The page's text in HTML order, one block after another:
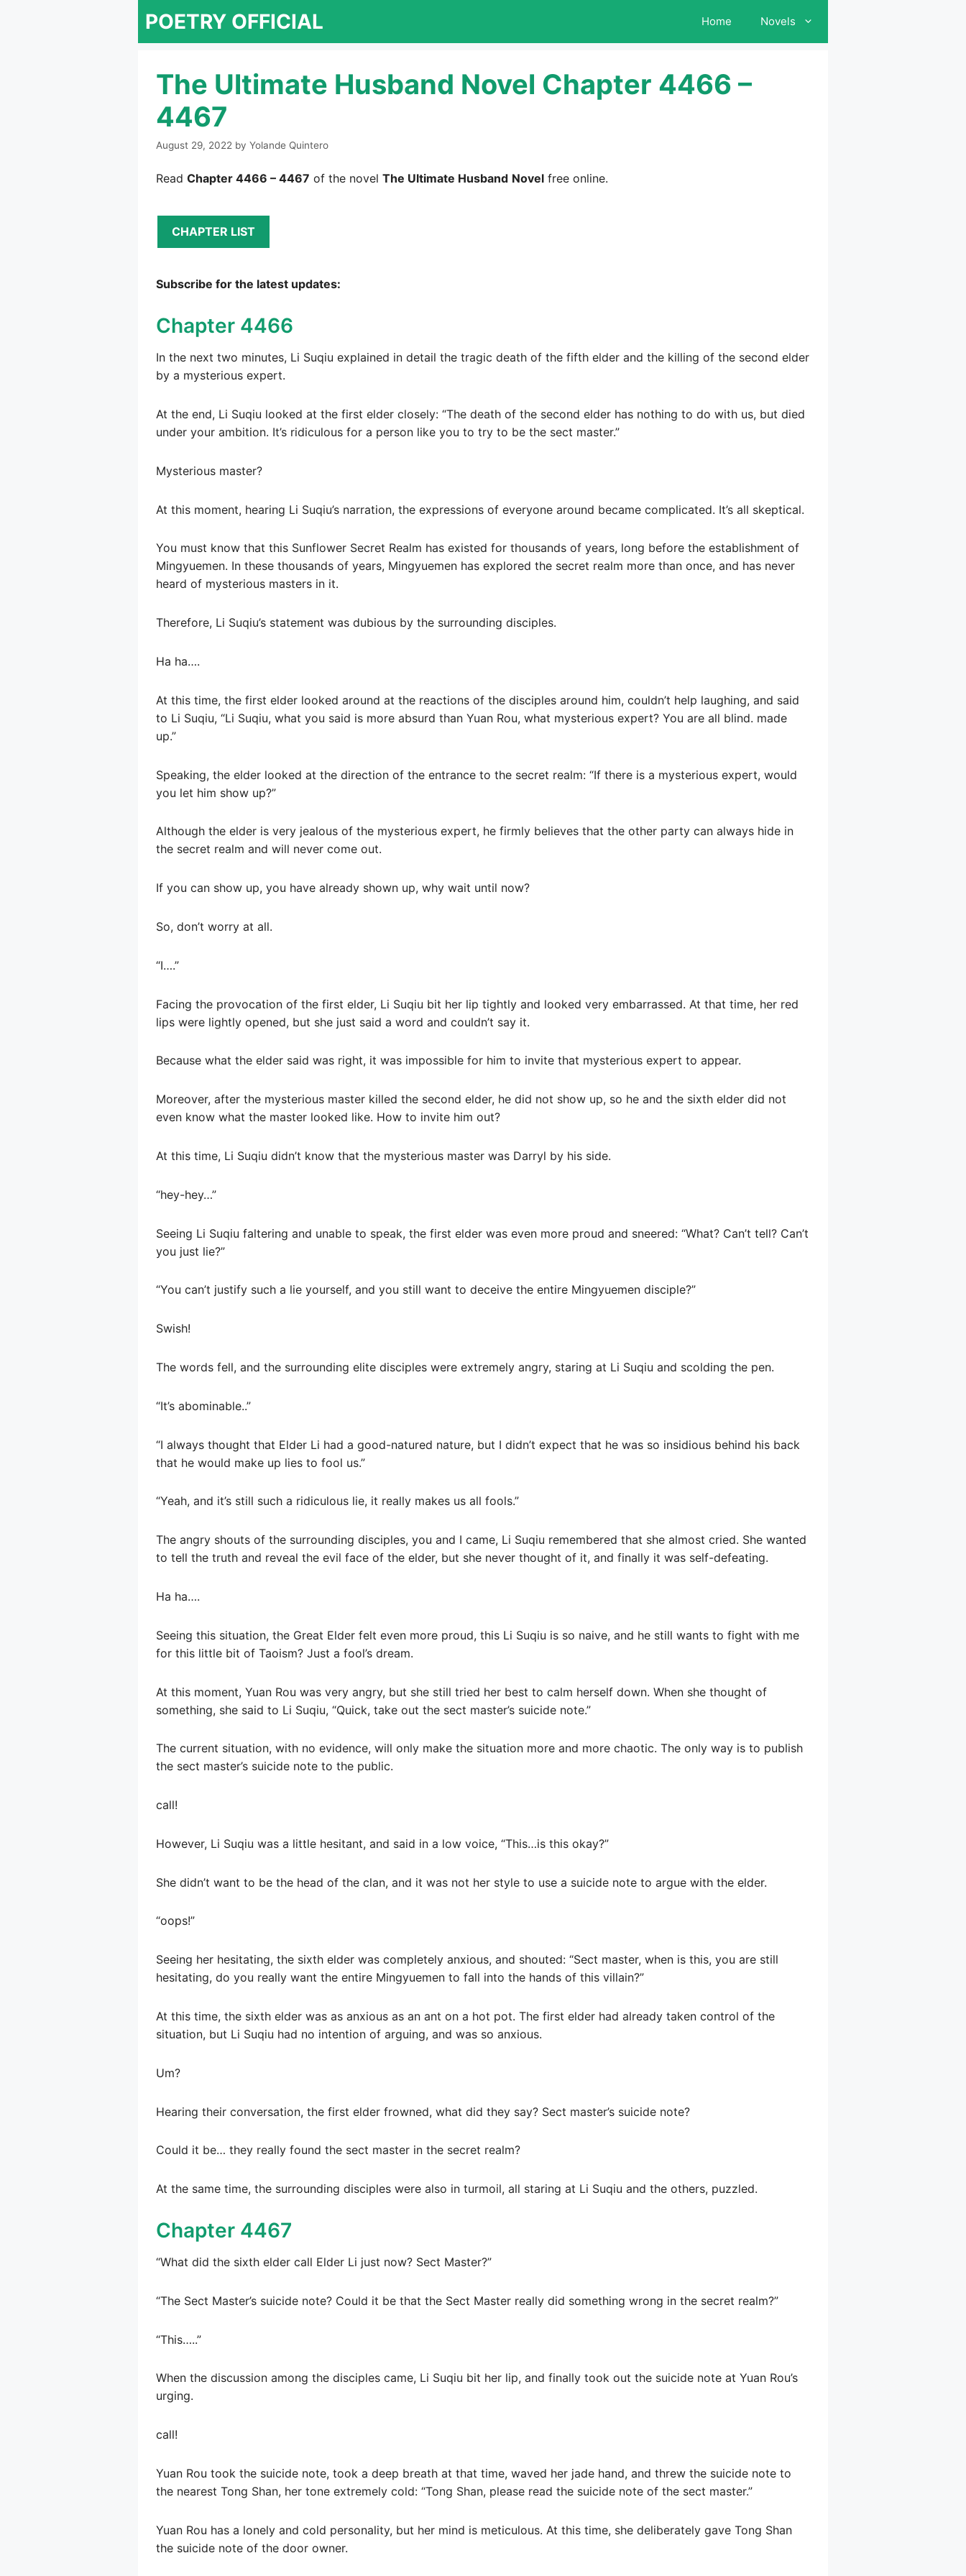
POETRY OFFICIAL Home Novels
The Ultimate Husband Novel Chapter 4466 –
4467
August 29, 2022 by Yolande Quintero
Read Chapter 4466 – 4467 of the novel The Ultimate Husband Novel free online.
CHAPTER LIST
Subscribe for the latest updates:
Chapter 4466
In the next two minutes, Li Suqiu explained in detail the tragic death of the fifth elder and the killing of the second elder
by a mysterious expert.
At the end, Li Suqiu looked at the first elder closely: “The death of the second elder has nothing to do with us, but died
under your ambition. It’s ridiculous for a person like you to try to be the sect master.”
Mysterious master?
At this moment, hearing Li Suqiu’s narration, the expressions of everyone around became complicated. It’s all skeptical.
You must know that this Sunflower Secret Realm has existed for thousands of years, long before the establishment of
Mingyuemen. In these thousands of years, Mingyuemen has explored the secret realm more than once, and has never
heard of mysterious masters in it.
Therefore, Li Suqiu’s statement was dubious by the surrounding disciples.
Ha ha….
At this time, the first elder looked around at the reactions of the disciples around him, couldn’t help laughing, and said
to Li Suqiu, “Li Suqiu, what you said is more absurd than Yuan Rou, what mysterious expert? You are all blind. made
up.”
Speaking, the elder looked at the direction of the entrance to the secret realm: “If there is a mysterious expert, would
you let him show up?”
Although the elder is very jealous of the mysterious expert, he firmly believes that the other party can always hide in
the secret realm and will never come out.
If you can show up, you have already shown up, why wait until now?
So, don’t worry at all.
“I….”
Facing the provocation of the first elder, Li Suqiu bit her lip tightly and looked very embarrassed. At that time, her red
lips were lightly opened, but she just said a word and couldn’t say it.
Because what the elder said was right, it was impossible for him to invite that mysterious expert to appear.
Moreover, after the mysterious master killed the second elder, he did not show up, so he and the sixth elder did not
even know what the master looked like. How to invite him out?
At this time, Li Suqiu didn’t know that the mysterious master was Darryl by his side.
“hey-hey…”
Seeing Li Suqiu faltering and unable to speak, the first elder was even more proud and sneered: “What? Can’t tell? Can’t
you just lie?”
“You can’t justify such a lie yourself, and you still want to deceive the entire Mingyuemen disciple?”
Swish!
The words fell, and the surrounding elite disciples were extremely angry, staring at Li Suqiu and scolding the pen.
“It’s abominable..”
“I always thought that Elder Li had a good-natured nature, but I didn’t expect that he was so insidious behind his back
that he would make up lies to fool us.”
“Yeah, and it’s still such a ridiculous lie, it really makes us all fools.”
The angry shouts of the surrounding disciples, you and I came, Li Suqiu remembered that she almost cried. She wanted
to tell the truth and reveal the evil face of the elder, but she never thought of it, and finally it was self-defeating.
Ha ha….
Seeing this situation, the Great Elder felt even more proud, this Li Suqiu is so naive, and he still wants to fight with me
for this little bit of Taoism? Just a fool’s dream.
At this moment, Yuan Rou was very angry, but she still tried her best to calm herself down. When she thought of
something, she said to Li Suqiu, “Quick, take out the sect master’s suicide note.”
The current situation, with no evidence, will only make the situation more and more chaotic. The only way is to publish
the sect master’s suicide note to the public.
call!
However, Li Suqiu was a little hesitant, and said in a low voice, “This…is this okay?”
She didn’t want to be the head of the clan, and it was not her style to use a suicide note to argue with the elder.
“oops!”
Seeing her hesitating, the sixth elder was completely anxious, and shouted: “Sect master, when is this, you are still
hesitating, do you really want the entire Mingyuemen to fall into the hands of this villain?”
At this time, the sixth elder was as anxious as an ant on a hot pot. The first elder had already taken control of the
situation, but Li Suqiu had no intention of arguing, and was so anxious.
Um?
Hearing their conversation, the first elder frowned, what did they say? Sect master’s suicide note?
Could it be… they really found the sect master in the secret realm?
At the same time, the surrounding disciples were also in turmoil, all staring at Li Suqiu and the others, puzzled.
Chapter 4467
“What did the sixth elder call Elder Li just now? Sect Master?”
“The Sect Master’s suicide note? Could it be that the Sect Master really did something wrong in the secret realm?”
“This…..”
When the discussion among the disciples came, Li Suqiu bit her lip, and finally took out the suicide note at Yuan Rou’s
urging.
call!
Yuan Rou took the suicide note, took a deep breath at that time, waved her jade hand, and threw the suicide note to
the nearest Tong Shan, her tone extremely cold: “Tong Shan, please read the suicide note of the sect master.”
Yuan Rou has a lonely and cold personality, but her mind is meticulous. At this time, she deliberately gave Tong Shan
the suicide note of the door owner.